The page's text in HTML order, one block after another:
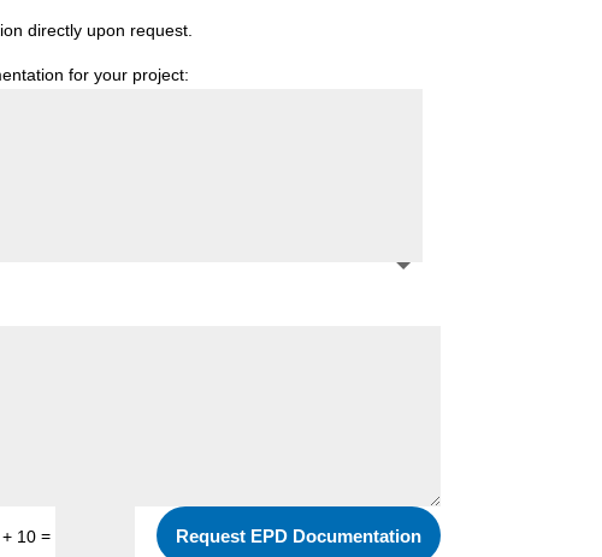
directly upon request.
for your project:
10= Request EPD Documentation